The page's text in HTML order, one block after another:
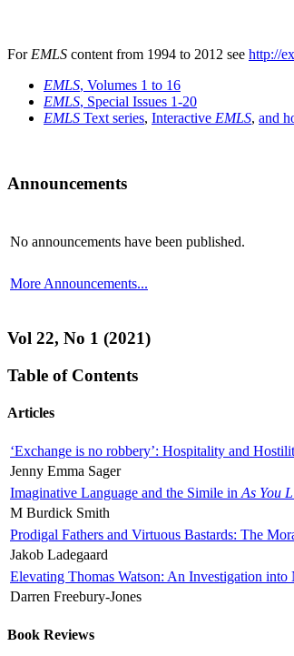
For EMLS content from 1994 to 2012 see http://
EMLS, Volumes 1 to 16
EMLS, Special Issues 1-20
EMLS Text series, Interactive EMLS, and
Announcements
No announcements have been published.
More Announcements...
Vol 22, No 1 (2021)
Table of Contents
Articles
‘Exchange is no robbery’: Hospitality and
Jenny Emma Sager
Imaginative Language and the Simile in As You
M Burdick Smith
Prodigal Fathers and Virtuous Bastards: The
Jakob Ladegaard
Elevating Thomas Watson: An Investigation
Darren Freebury-Jones
Book Reviews